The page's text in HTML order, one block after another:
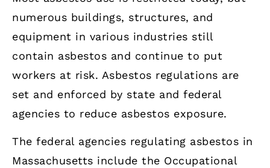
numerous buildings, structures, and
equipment in various industries still
contain asbestos and continue to put
workers at risk. Asbestos regulations are
set and enforced by state and federal
agencies to reduce asbestos exposure.
The federal agencies regulating asbestos in
Massachusetts include the Occupational